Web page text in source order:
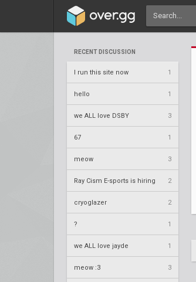
RECENT DISCUSSION
I run this site now 1
hello 1
we ALL love DSBY 3
67 1
meow 3
Ray Cism E-sports is hiring 2
cryoglazer 2
? 1
we ALL love jayde 1
meow :3 3